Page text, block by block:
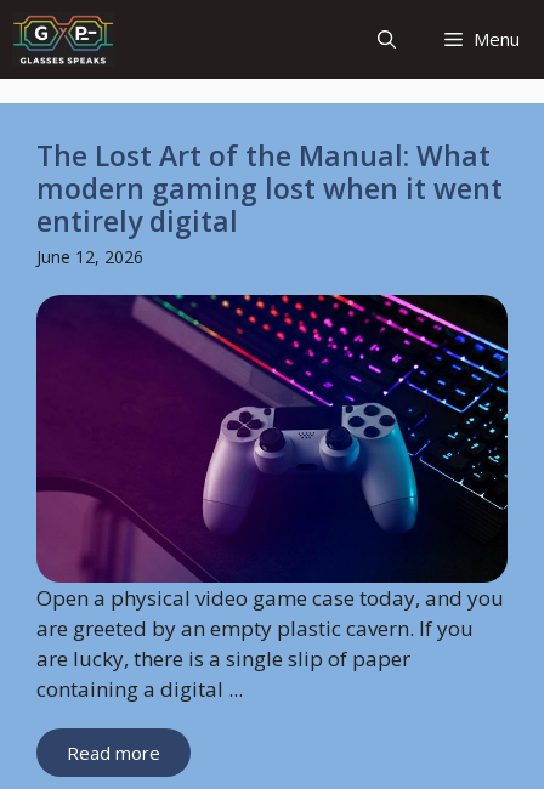
Skip
to
content
Menu
The Lost Art of the Manual: What
modern gaming lost when it went
entirely digital
June 12, 2026
Open a physical video game case today, and you
are greeted by an empty plastic cavern. If you
are lucky, there is a single slip of paper
containing a digital ...
Read more